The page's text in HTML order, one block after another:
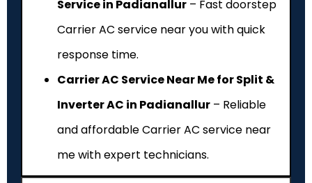
Service in Padianallur – Fast doorstep
Carrier AC service near you with quick
response time.
Carrier AC Service Near Me for Split &
Inverter AC in Padianallur – Reliable
and affordable Carrier AC service near
me with expert technicians.